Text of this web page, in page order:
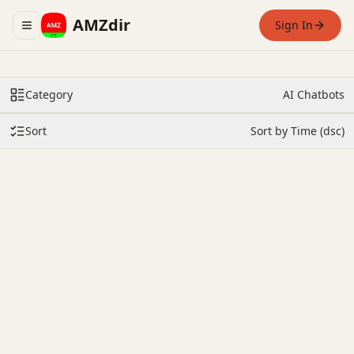
Toggle navigation menu
AMZdir Sign In
Category AI Chatbots
Sort Sort by Time (dsc)